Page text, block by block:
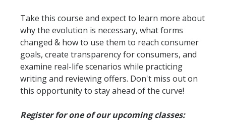
Take this course and expect to learn more about
why the evolution is necessary, what forms
changed & how to use them to reach consumer
goals, create transparency for consumers, and
examine real-life scenarios while practicing
writing and reviewing offers. Don't miss out on
this opportunity to stay ahead of the curve!
Register for one of our upcoming classes: